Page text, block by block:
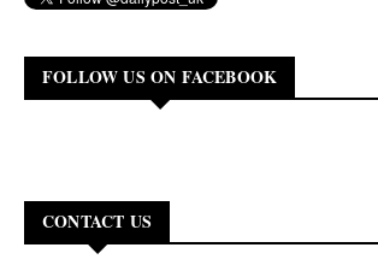
FOLLOW US ON FACEBOOK
CONTACT US